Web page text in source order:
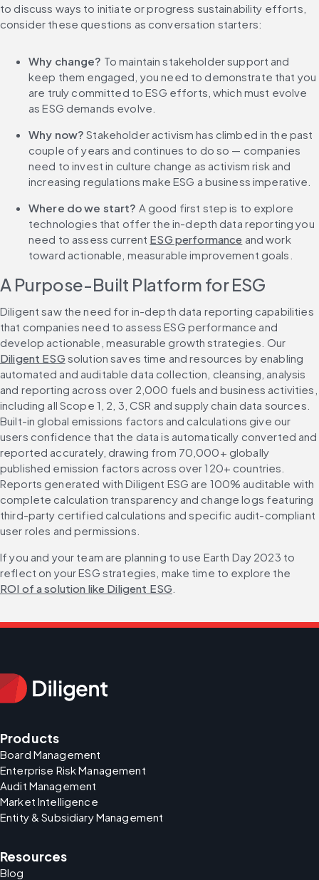
to discuss ways to initiate or progress sustainability efforts,
consider these questions as conversation starters:
Why change? To maintain stakeholder support and
keep them engaged, you need to demonstrate that you
are truly committed to ESG efforts, which must evolve
as ESG demands evolve.
Why now? Stakeholder activism has climbed in the past
couple of years and continues to do so — companies
need to invest in culture change as activism risk and
increasing regulations make ESG a business imperative.
Where do we start? A good first step is to explore
technologies that offer the in-depth data reporting you
need to assess current ESG performance and work
toward actionable, measurable improvement goals.
A Purpose-Built Platform for ESG
Diligent saw the need for in-depth data reporting capabilities
that companies need to assess ESG performance and
develop actionable, measurable growth strategies. Our
Diligent ESG solution saves time and resources by enabling
automated and auditable data collection, cleansing, analysis
and reporting across over 2,000 fuels and business activities,
including all Scope 1, 2, 3, CSR and supply chain data sources.
Built-in global emissions factors and calculations give our
users confidence that the data is automatically converted and
reported accurately, drawing from 70,000+ globally
published emission factors across over 120+ countries.
Reports generated with Diligent ESG are 100% auditable with
complete calculation transparency and change logs featuring
third-party certified calculations and specific audit-compliant
user roles and permissions.
If you and your team are planning to use Earth Day 2023 to
reflect on your ESG strategies, make time to explore the
ROI of a solution like Diligent ESG
Products
Board Management
Enterprise Risk Management
Audit Management
Market Intelligence
Entity & Subsidiary Management
Resources
Blog